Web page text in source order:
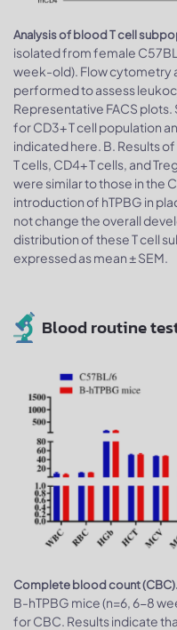
Analysis of blood T cell
isolated from female
week-old). Flow cytometry
performed to assess
Representative FACS
for CD3+ T cell population
indicated here. B. Results
T cells, CD4+ T cells, and
were similar to those in the
introduction of hTPBG in
not change the overall
distribution of these T cell
expressed as mean ± SEM.
Blood routine
Complete blood count (CBC).
B-hTPBG mice (n=6, 6-8
for CBC. Results indicate